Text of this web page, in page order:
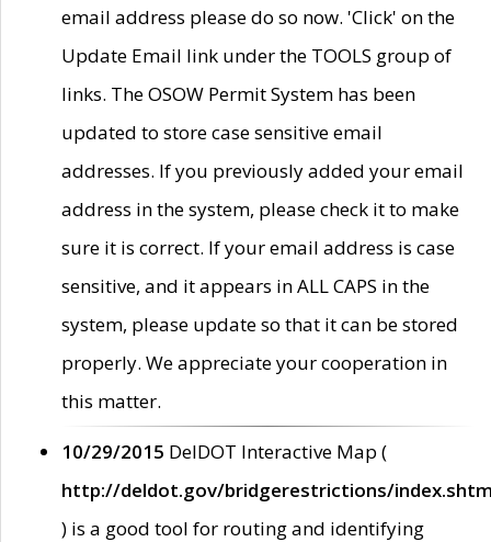
email address please do so now. 'Click' on the
Update Email link under the TOOLS group of
links. The OSOW Permit System has been
updated to store case sensitive email
addresses. If you previously added your email
address in the system, please check it to make
sure it is correct. If your email address is case
sensitive, and it appears in ALL CAPS in the
system, please update so that it can be stored
properly. We appreciate your cooperation in
this matter.
10/29/2015 DelDOT Interactive Map (
http://deldot.gov/bridgerestrictions/
) is a good tool for routing and identifying